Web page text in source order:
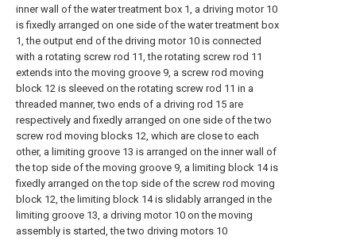
inner wall of the water treatment box 1, a driving motor 10
is fixedly arranged on one side of the water treatment box
1, the output end of the driving motor 10 is connected
with a rotating screw rod 11, the rotating screw rod 11
extends into the moving groove 9, a screw rod moving
block 12 is sleeved on the rotating screw rod 11 in a
threaded manner, two ends of a driving rod 15 are
respectively and fixedly arranged on one side of the two
screw rod moving blocks 12, which are close to each
other, a limiting groove 13 is arranged on the inner wall of
the top side of the moving groove 9, a limiting block 14 is
fixedly arranged on the top side of the screw rod moving
block 12, the limiting block 14 is slidably arranged in the
limiting groove 13, a driving motor 10 on the moving
assembly is started, the two driving motors 10